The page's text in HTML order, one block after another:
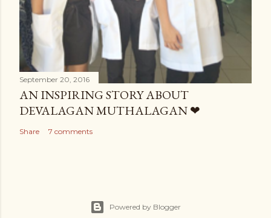
September 20, 2016
AN INSPIRING STORY ABOUT
DEVALAGAN MUTHALAGAN ❤
Share 7 comments
Powered by Blogger